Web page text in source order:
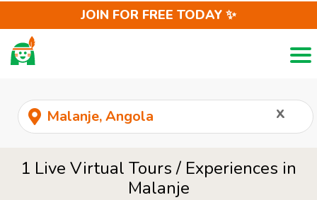
JOIN FOR FREE TODAY ✨
x
1 Live Virtual Tours / Experiences in
Malanje